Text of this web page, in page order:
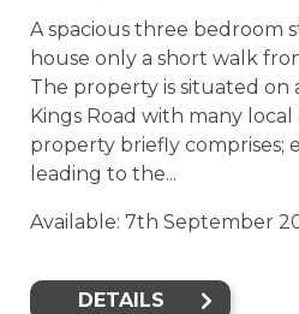
A spacious three bedroom
house only a short walk
The property is situated on
Kings Road with many local
property briefly comprises;
leading to the...
Available: 7th September
DETAILS